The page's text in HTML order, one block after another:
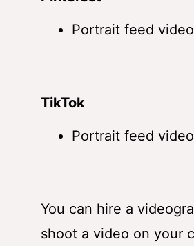
Portrait feed video
TikTok
Portrait feed video
You can hire a
shoot a video on your